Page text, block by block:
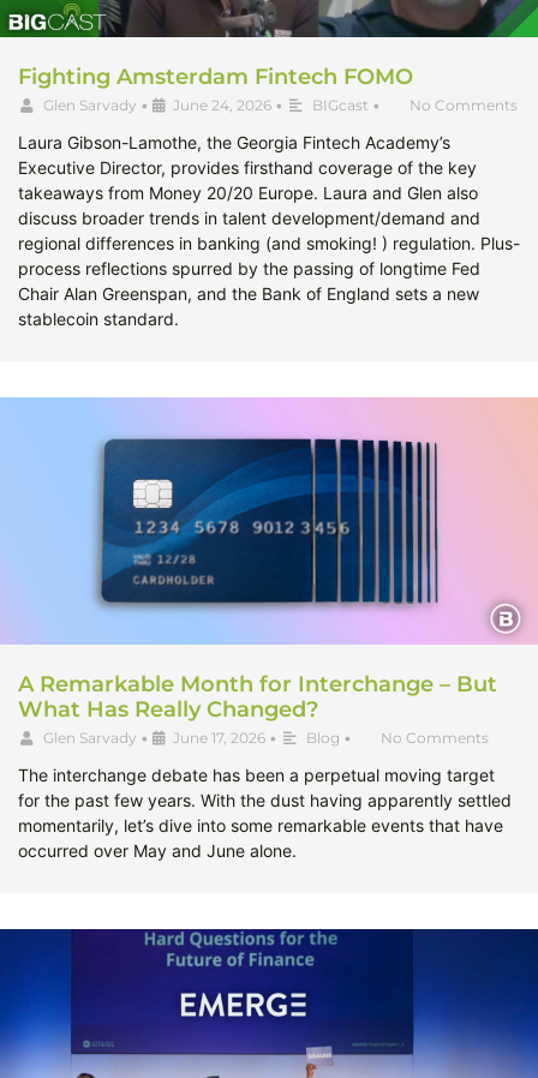
Fighting Amsterdam Fintech FOMO
Glen Sarvady • June 24, 2026 • BIGcast • No Comments
Laura Gibson-Lamothe, the Georgia Fintech Academy’s
Executive Director, provides firsthand coverage of the key
takeaways from Money 20/20 Europe. Laura and Glen also
discuss broader trends in talent development/demand and
regional differences in banking (and smoking! ) regulation. Plus-
process reflections spurred by the passing of longtime Fed
Chair Alan Greenspan, and the Bank of England sets a new
stablecoin standard.
A Remarkable Month for Interchange – But
What Has Really Changed?
Glen Sarvady • June 17, 2026 • Blog • No Comments
The interchange debate has been a perpetual moving target
for the past few years. With the dust having apparently settled
momentarily, let’s dive into some remarkable events that have
occurred over May and June alone.